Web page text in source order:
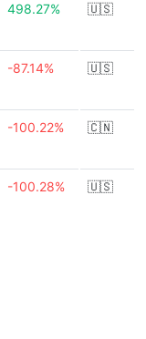
498.27% 🇺🇸
-87.14% 🇺🇸
-100.22% 🇨🇳
-100.28% 🇺🇸